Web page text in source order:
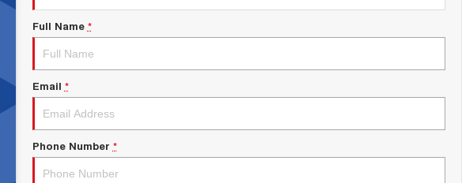
Full Name *
Email *
Phone Number *